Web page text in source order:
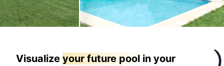
Visualize your future pool in your